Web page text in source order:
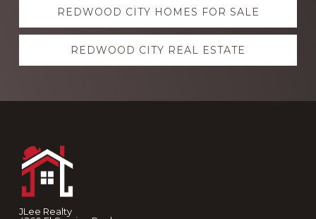
REDWOOD CITY HOMES FOR SALE
REDWOOD CITY REAL ESTATE
JLee Realty